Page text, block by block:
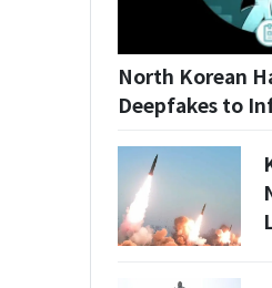
North Korean
Deepfakes to